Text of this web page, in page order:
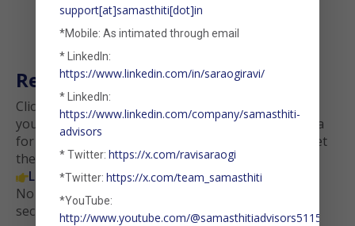
Ready to Try It?
Click below to run a free factor-based analysis on
your fund. Just upload a CSV with the daily NAV data
for a period of your liking, choose the model, and let
the insights flow.
Launch Factor-Based Analysis Tool
No data is stored. Your uploaded file is processed
securely and is never retained.
support[at]samasthiti[dot]in
*Mobile: As intimated through email
* LinkedIn:
https://www.linkedin.com/in/saraogiravi/
* LinkedIn:
https://www.linkedin.com/company/samasthiti-
advisors
* Twitter: https://x.com/ravisaraogi
*Twitter: https://x.com/team_samasthiti
*YouTube:
http://www.youtube.com/@samasthitiadvisors5115